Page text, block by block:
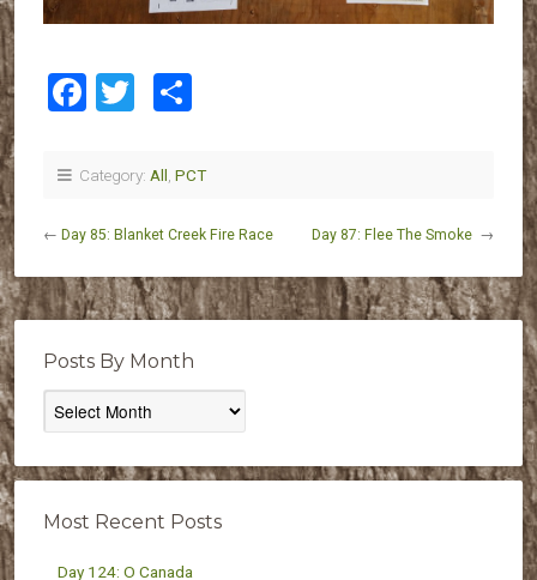
Facebook
Twitter
Category: All PCT
← Day 85: Blanket Creek Fire Race Day 87: Flee The Smoke →
Posts By Month
Posts
By
Most Recent Posts
Day 124: O Canada